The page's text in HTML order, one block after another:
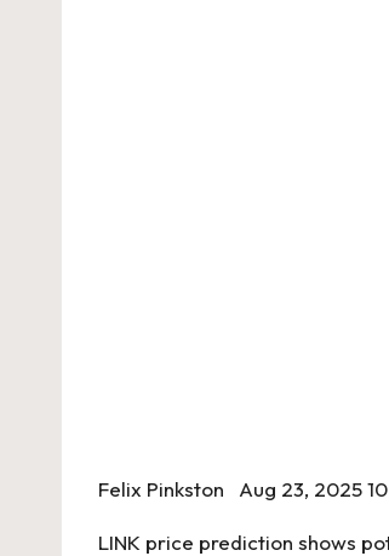
Felix Pinkston Aug 23, 2025
LINK price prediction shows